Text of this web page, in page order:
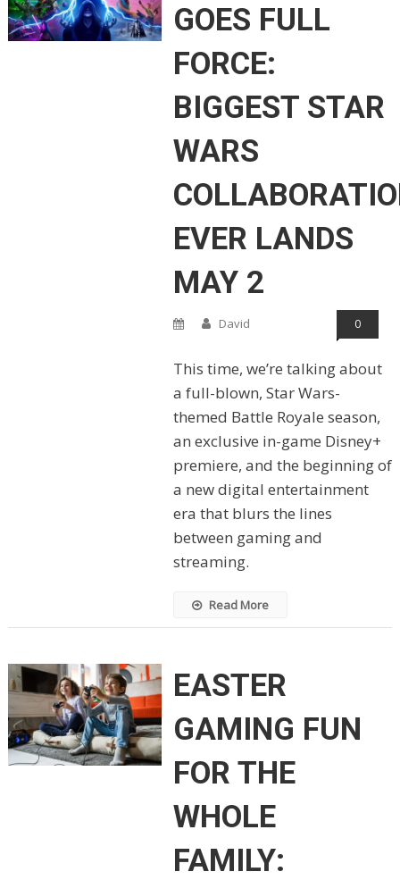
GOES FULL
FORCE:
BIGGEST STAR
WARS
EVER LANDS
MAY 2
David 0
This time, we’re talking about
a full-blown, Star Wars-
themed Battle Royale season,
an exclusive in-game Disney+
premiere, and the beginning of
a new digital entertainment
era that blurs the lines
between gaming and
streaming.
Read More
EASTER
GAMING FUN
FOR THE
WHOLE
FAMILY: